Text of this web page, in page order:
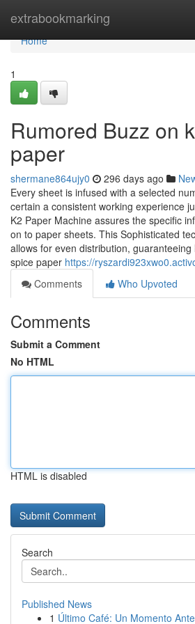
extrabookmarking
Home
Home
1
Rumored Buzz on
paper
shermane864ujy0 296 days ago
Every sheet is infused with a selected
certain a consistent working experience
K2 Paper Machine assures the specific
on to paper sheets. This Sophisticated
allows for even distribution,
spice paper https://
Comments
Who Upvoted
Comments
Submit a Comment
No HTML
HTML is disabled
Search
Published News
1 Último Café: Un Momento